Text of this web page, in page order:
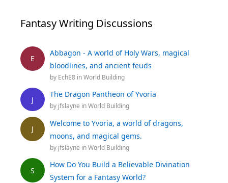
Fantasy Writing Discussions
E
Abbagon - A world of Holy Wars, magical
bloodlines, and ancient feuds
by EchE8 inWorld Building
J
The Dragon Pantheon of Yvoria
by jfslayne inWorld Building
J
Welcome to Yvoria, a world of dragons,
moons, and magical gems.
by jfslayne inWorld Building
S
How Do You Build a Believable Divination
System for a Fantasy World?